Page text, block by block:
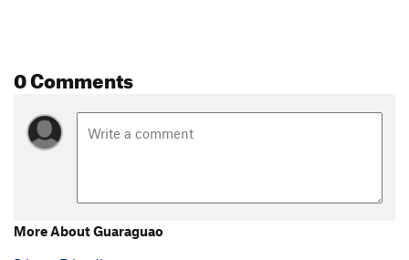
0 Comments
More About Guaraguao